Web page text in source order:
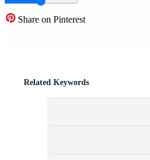
Share on Pinterest
Related Keywords